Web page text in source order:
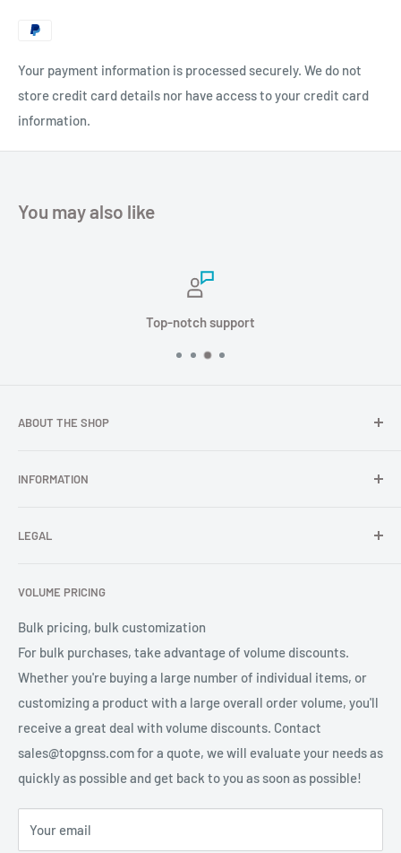
Technical characteristics
available satellites in the system;
The shell IP67 protection provides protection for the antenna
to work in the field for a long time.
Your payment information is processed securely. We do not
store credit card details nor have access to your credit card
information.
You may also like
Top-notch support
ABOUT THE SHOP
series products (GNSS module, GNSS antenna, GNSS
professional high-quality GNSS product OEM/ODM solution
INFORMATION
About Us
LEGAL
Privacy Policy
Terms of Service
VOLUME PRICING
Bulk pricing, bulk customization
For bulk purchases, take advantage of volume discounts.
Whether you're buying a large number of individual items, or
customizing a product with a large overall order volume, you'll
receive a great deal with volume discounts. Contact
sales@topgnss.com for a quote, we will evaluate your needs as
quickly as possible and get back to you as soon as possible!
Your email